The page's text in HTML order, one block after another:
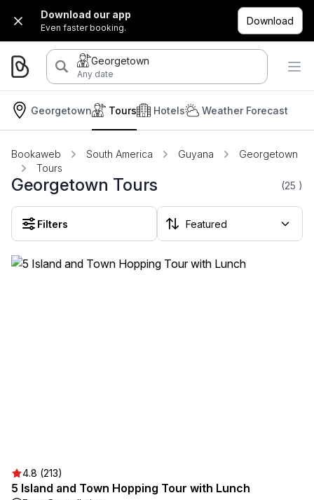
Download our app
Even faster booking.
Download
Georgetown
Any date
Georgetown Hotels
Tours Weather Forecast
Bookaweb South America Guyana
Georgetown
Tours
Georgetown Tours (25 )
Filters
4.8 (213)
5 Island and Town Hopping Tour with Lunch